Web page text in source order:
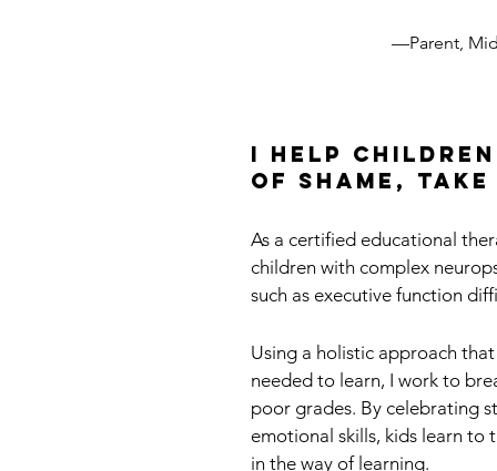
—Parent,
I help
of shame,
Using a holistic approach
needed to learn, I work to
poor grades. By celebrating
emotional skills, kids learn to
in the way of learning.
As a certified educational
children with complex
such as executive function